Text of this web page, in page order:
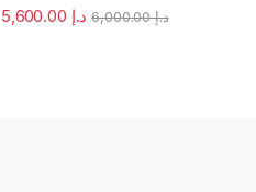
د.إ د.إ6,000.00